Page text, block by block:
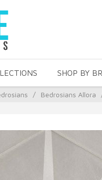
SHOP BY
/ Bedrosians Allora